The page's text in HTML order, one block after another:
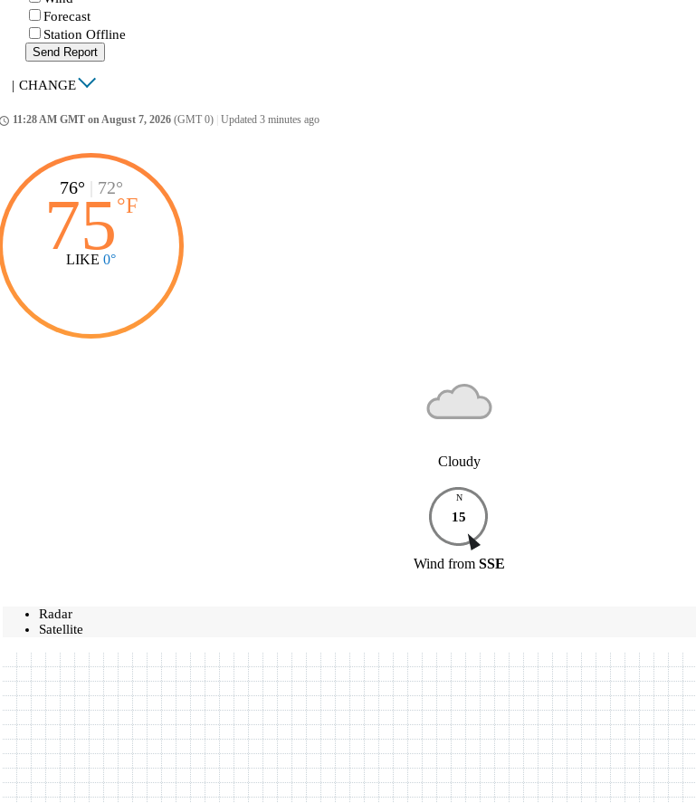
Forecast
Station Offline
Send Report
| CHANGE
11:28 AM GMT on August 7, 2026 (GMT 0) Updated 3 minutes ago
76° 72°
75°F
LIKE 0°
Cloudy
N
15
Wind from SSE
Radar
Satellite